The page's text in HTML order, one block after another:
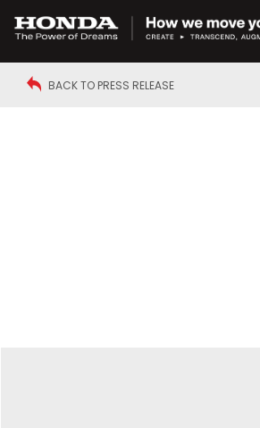
BACK TO PRESS RELEASE